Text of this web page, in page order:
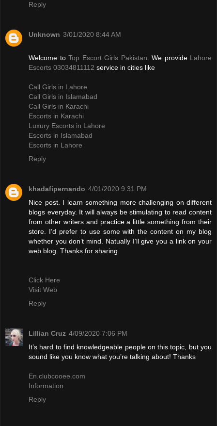
Reply
Unknown 3/01/2020 8:44 AM
Welcome to Top Escort Girls Pakistan . We provide Lahore
Escorts 03034811112 service in cities like
Call Girls in Lahore
Call Girls in Islamabad
Call Girls in Karachi
Escorts in Karachi
Luxury Escorts in Lahore
Escorts in Islamabad
Escorts in Lahore
Reply
khadafipernando 4/01/2020 9:31 PM
Nice post. I learn something more challenging on different
blogs everyday. It will always be stimulating to read content
from other writers and practice a little something from their
store. I’d prefer to use some with the content on my blog
whether you don’t mind. Natually I’ll give you a link on your
web blog. Thanks for sharing.
Click Here
Visit Web
Reply
Lillian Cruz 4/09/2020 7:06 PM
It’s hard to find knowledgeable people on this topic, but you
sound like you know what you’re talking about! Thanks
En.clubcooee.com
Information
Reply